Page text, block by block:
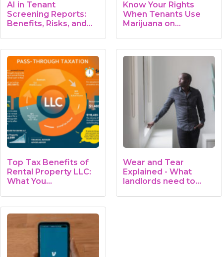
AI in Tenant
Screening Reports:
Benefits, Risks, and…
Know Your Rights
When Tenants Use
Marijuana on…
Top Tax Benefits of
Rental Property LLC:
What You…
Wear and Tear
Explained - What
landlords need to